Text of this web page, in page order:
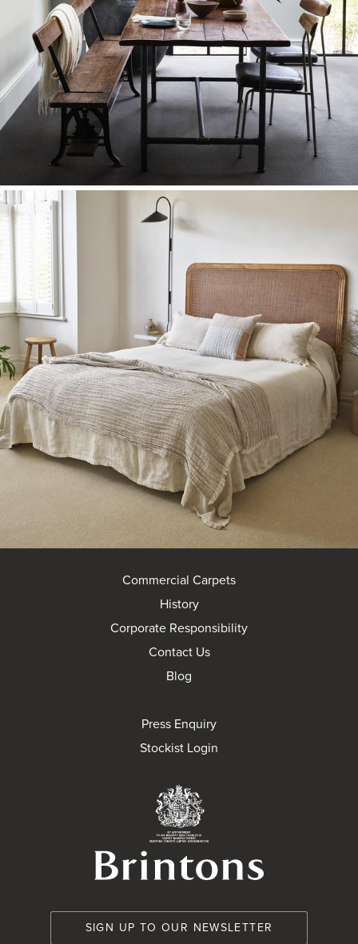
Commercial Carpets
History
Corporate Responsibility
Contact Us
Blog
Press Enquiry
Stockist Login
SIGN UP TO OUR NEWSLETTER